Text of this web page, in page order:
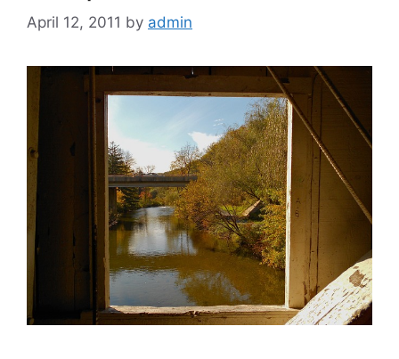
April 12, 2011 by admin